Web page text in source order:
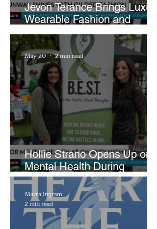
Jevon Terance Brings Luxury
Wearable Fashion and
Creative Evolution to
Brightside Runway
Hollie Strano Opens Up on
Mental Health During
Emotional Avon Event
May 20 2 min read
Marra Ingram
2 min read